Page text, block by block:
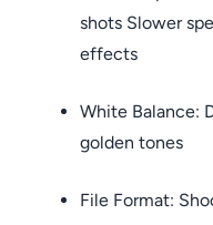
shots Slower
effects
White Balance:
golden tones
File Format: